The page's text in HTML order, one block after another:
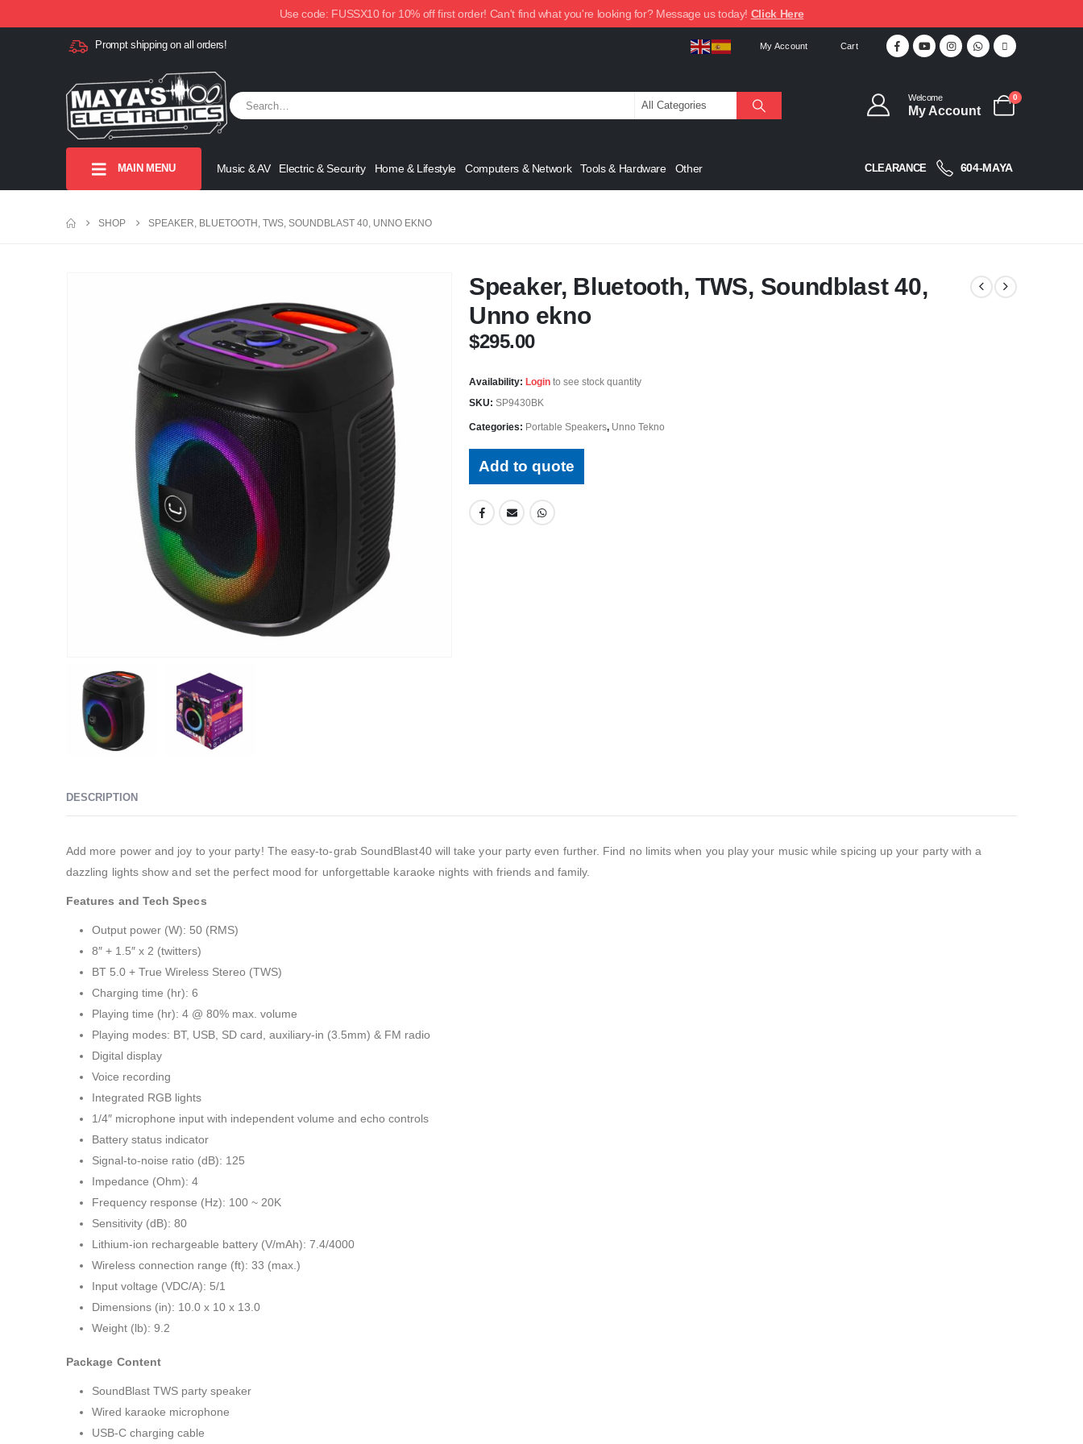
Use code: FUSSX10 for 10% off first order! Can't find what you're looking for? Message us today! Click Here
Prompt shipping on all orders! My Account Cart
Welcome
My Account
0
MAIN MENU Music & AV Electric & Security Home & Lifestyle Computers & Network Tools & Hardware Other CLEARANCE 604-MAYA
SHOP SPEAKER, BLUETOOTH, TWS, SOUNDBLAST 40, UNNO EKNO
Speaker, Bluetooth, TWS, Soundblast 40,
Unno ekno
$295.00
Availability: Login to see stock quantity
SKU: SP9430BK
Categories: Portable Speakers, Unno Tekno
Add to quote
DESCRIPTION
Add more power and joy to your party! The easy-to-grab SoundBlast40 will take your party even further. Find no limits when you play your music while spicing up your party with a
dazzling lights show and set the perfect mood for unforgettable karaoke nights with friends and family.
Features and Tech Specs
Output power (W): 50 (RMS)
8″ + 1.5″ x 2 (twitters)
BT 5.0 + True Wireless Stereo (TWS)
Charging time (hr): 6
Playing time (hr): 4 @ 80% max. volume
Playing modes: BT, USB, SD card, auxiliary-in (3.5mm) & FM radio
Digital display
Voice recording
Integrated RGB lights
1/4″ microphone input with independent volume and echo controls
Battery status indicator
Signal-to-noise ratio (dB): 125
Impedance (Ohm): 4
Frequency response (Hz): 100 ~ 20K
Sensitivity (dB): 80
Lithium-ion rechargeable battery (V/mAh): 7.4/4000
Wireless connection range (ft): 33 (max.)
Input voltage (VDC/A): 5/1
Dimensions (in): 10.0 x 10 x 13.0
Weight (lb): 9.2
Package Content
SoundBlast TWS party speaker
Wired karaoke microphone
USB-C charging cable